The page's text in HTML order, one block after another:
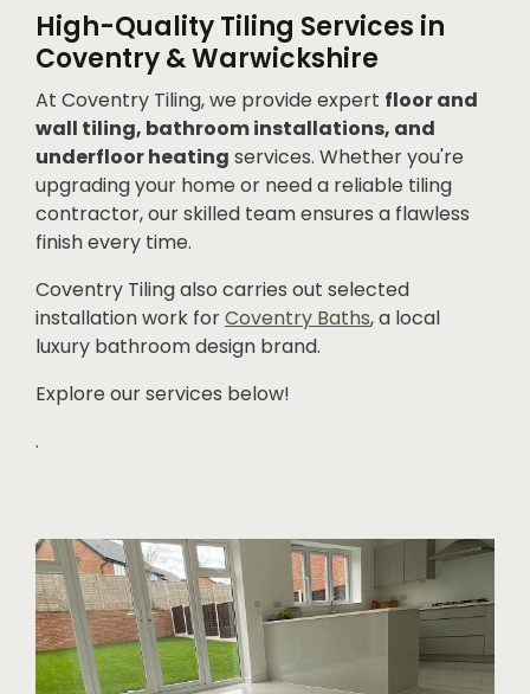
High-Quality Tiling Services in
Coventry & Warwickshire
At Coventry Tiling, we provide expert floor and
wall tiling, bathroom installations, and
underfloor heating services. Whether you're
upgrading your home or need a reliable tiling
contractor, our skilled team ensures a flawless
finish every time.
Coventry Tiling also carries out selected
installation work forCoventry Baths, a local
luxury bathroom design brand.
Explore our services below!
.